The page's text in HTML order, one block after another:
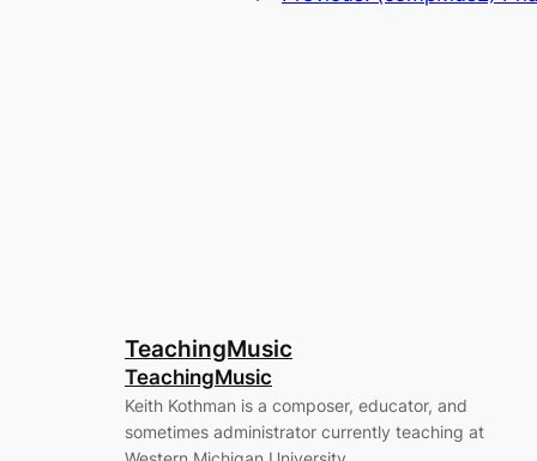
TeachingMusic
TeachingMusic
Keith Kothman is a composer, educator, and
sometimes administrator currently teaching at